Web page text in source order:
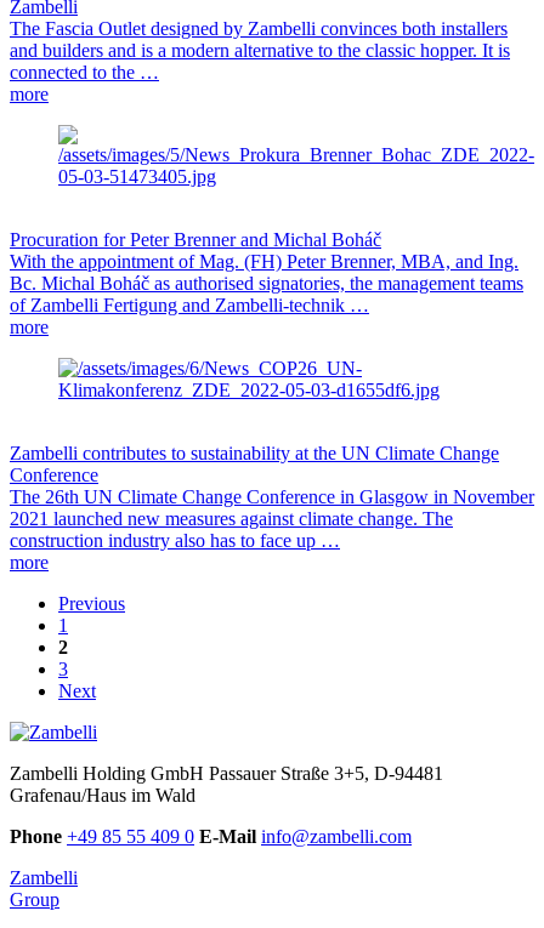
Zambelli
The Fascia Outlet designed by Zambelli convinces both installers
and builders and is a modern alternative to the classic hopper. It is
connected to the …
more
Procuration for Peter Brenner and Michal Boháč
With the appointment of Mag. (FH) Peter Brenner, MBA, and Ing.
Bc. Michal Boháč as authorised signatories, the management teams
of Zambelli Fertigung and Zambelli-technik …
more
Zambelli contributes to sustainability at the UN Climate Change
Conference
The 26th UN Climate Change Conference in Glasgow in November
2021 launched new measures against climate change. The
construction industry also has to face up …
more
Previous
1
2
3
Next
Zambelli Holding GmbH Passauer Straße 3+5, D-94481
Grafenau/Haus im Wald
Phone +49 85 55 409 0 E-Mail info@zambelli.com
Zambelli
Group